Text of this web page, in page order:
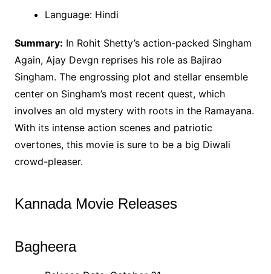
Language: Hindi
Summary: In Rohit Shetty’s action-packed Singham
Again, Ajay Devgn reprises his role as Bajirao
Singham. The engrossing plot and stellar ensemble
center on Singham’s most recent quest, which
involves an old mystery with roots in the Ramayana.
With its intense action scenes and patriotic
overtones, this movie is sure to be a big Diwali
crowd-pleaser.
Kannada Movie Releases
Bagheera